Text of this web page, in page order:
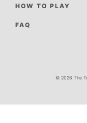
HOW TO PLAY
FAQ
© 2026 The